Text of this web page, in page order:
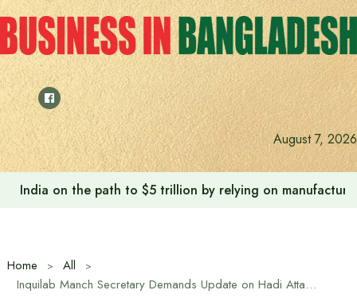
Skip
to
content
August 7, 2026
India on the path to $5 trillion by relying on
Home
All
Inquilab Manch Secretary Demands Update on Hadi Attack Investigation Within 24 Hours